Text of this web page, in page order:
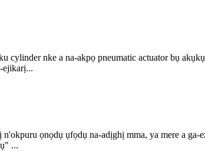
cylinder nke a na-akpọ pneumatic actuator bụ
ejikarị...
ọnọdụ ụfọdụ na-adịghị mma, ya mere a
...